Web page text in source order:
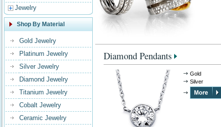
Jewelry
Shop By Material
Gold Jewelry
Platinum Jewelry
Silver Jewelry
Diamond Jewelry
Titanium Jewelry
Cobalt Jewelry
Ceramic Jewelry
Diamond Pendants
Gold
Silver